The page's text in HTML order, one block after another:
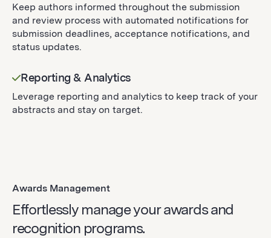
Keep authors informed throughout the submission
and review process with automated notifications for
submission deadlines, acceptance notifications, and
status updates.
Reporting & Analytics
Leverage reporting and analytics to keep track of your
abstracts and stay on target.
Awards Management
Effortlessly manage your awards and
recognition programs.